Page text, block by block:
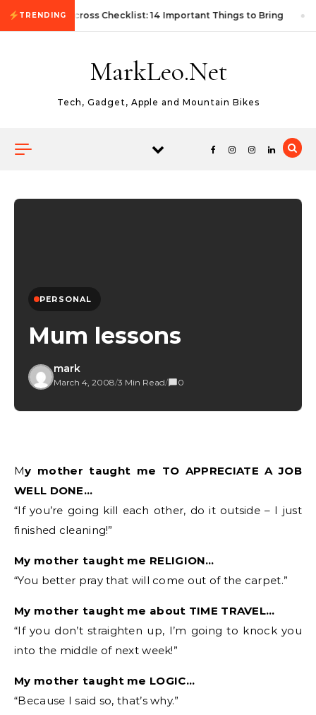
Skip to content
TRENDING
First Autocross Checklist: 14 Important Things to Bring
MarkLeo.Net
Tech, Gadget, Apple and Mountain Bikes
PERSONAL
Mum lessons
mark
March 4, 2008/3 Min Read/ 0
My mother taught me TO APPRECIATE A JOB
WELL DONE…
“If you’re going kill each other, do it outside – I just
finished cleaning!”
My mother taught me RELIGION…
“You better pray that will come out of the carpet.”
My mother taught me about TIME TRAVEL…
“If you don’t straighten up, I’m going to knock you
into the middle of next week!”
My mother taught me LOGIC…
“Because I said so, that’s why.”